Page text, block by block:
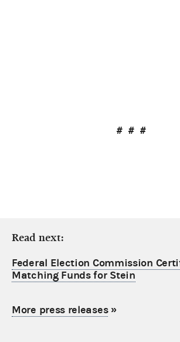
# # #
Read next:
Federal Election Commission
Matching Funds for Stein
More press releases»